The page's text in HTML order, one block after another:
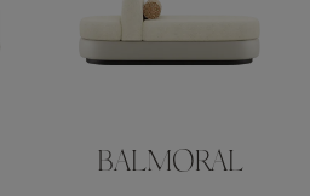
BALMORAL